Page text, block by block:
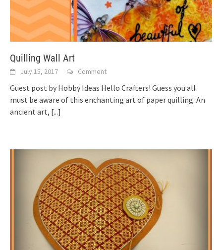
Quilling Wall Art
July 15, 2017 Comment
Guest post by Hobby Ideas Hello Crafters! Guess you all
must be aware of this enchanting art of paper quilling. An
ancient art, [...]